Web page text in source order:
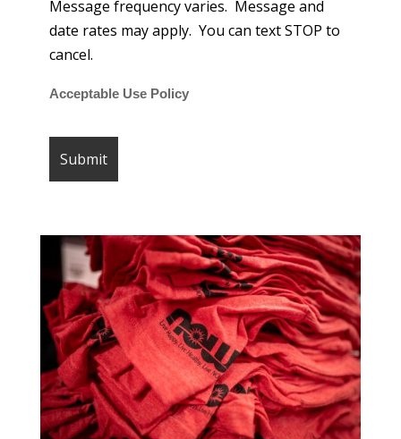
Message frequency varies. Message and
date rates may apply. You can text STOP to
cancel.
Acceptable Use Policy